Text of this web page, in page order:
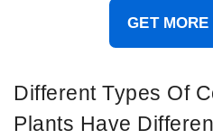
GET
Different Types Of
Plants Have